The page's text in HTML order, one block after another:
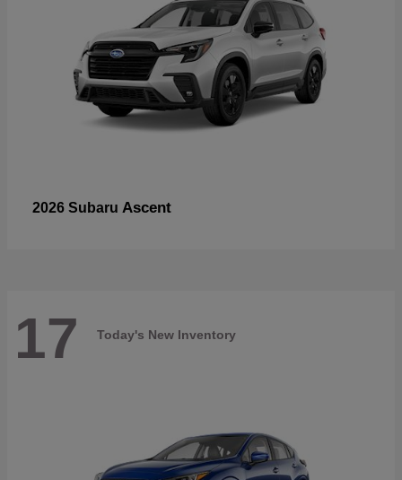
2026 Subaru Ascent
17 Today's New Inventory